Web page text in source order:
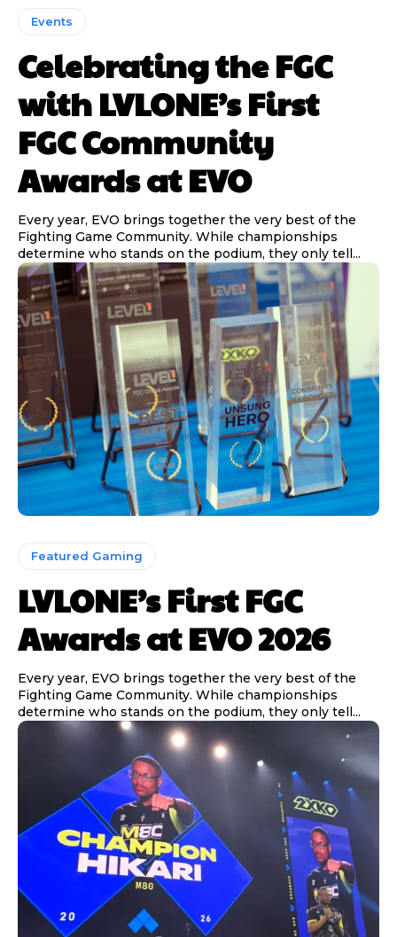
Events
Celebrating the FGC
with LVLONE’s First
FGC Community
Awards at EVO
Every year, EVO brings together the very best of the
Fighting Game Community. While championships
determine who stands on the podium, they only tell...
Featured Gaming
LVLONE’s First FGC
Awards at EVO 2026
Every year, EVO brings together the very best of the
Fighting Game Community. While championships
determine who stands on the podium, they only tell...